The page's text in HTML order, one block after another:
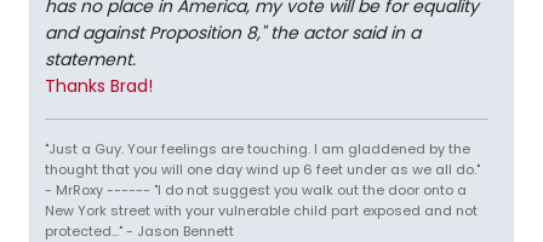
has no place in America, my vote will be for equality
and against Proposition 8," the actor said in a
statement.
Thanks Brad!
"Just a Guy. Your feelings are touching. I am gladdened by the
thought that you will one day wind up 6 feet under as we all do."
- MrRoxy ------ "I do not suggest you walk out the door onto a
New York street with your vulnerable child part exposed and not
protected..." - Jason Bennett